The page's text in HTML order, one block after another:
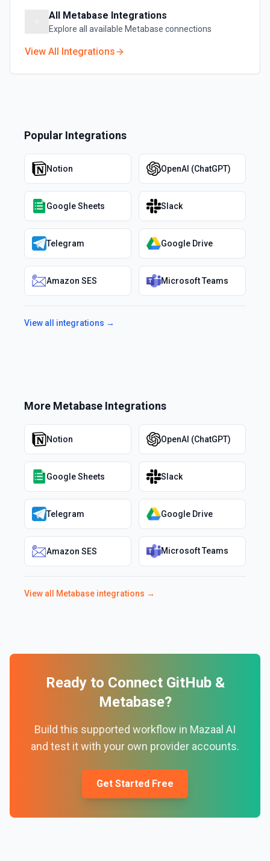
All Metabase Integrations
Explore all available Metabase connections
View All Integrations
Popular Integrations
Notion OpenAI (ChatGPT)
Google Sheets Slack
Telegram Google Drive
Amazon SES Microsoft Teams
View all integrations →
More Metabase Integrations
Notion OpenAI (ChatGPT)
Google Sheets Slack
Telegram Google Drive
Amazon SES Microsoft Teams
View all Metabase integrations →
Ready to Connect GitHub&
Metabase?
Build this supported workflow in Mazaal AI
and test it with your own provider accounts.
Get Started Free